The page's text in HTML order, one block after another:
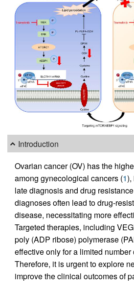
Introduction
Ovarian cancer (OV) has the
among gynecological cancers (1),
late diagnosis and drug
diagnoses often lead to drug-
disease, necessitating more
Targeted therapies, including
poly (ADP ribose) polymerase
effective only for a limited number
Therefore, it is urgent to explore
improve the clinical outcomes of